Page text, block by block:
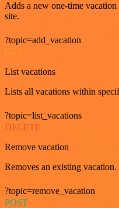
Adds a new one-time
site.
?topic=add_vacation
GET
List vacations
Lists all vacations within
?topic=list_vacations
DELETE
Remove vacation
Removes an existing vacation.
?topic=remove_vacation
POST